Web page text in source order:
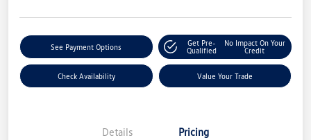
See Payment Options
Get Pre-
Qualified
No Impact On Your
Credit
Check Availability Value Your Trade
Details Pricing